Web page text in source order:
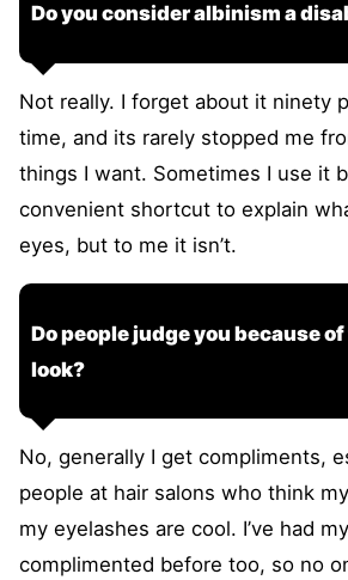
Do you consider albinism a
Not really. I forget about it ninety
time, and its rarely stopped me
things I want. Sometimes I use it
convenient shortcut to explain
eyes, but to me it isn’t.
Do people judge you because
look?
No, generally I get compliments,
people at hair salons who think
my eyelashes are cool. I’ve had
complimented before too, so no